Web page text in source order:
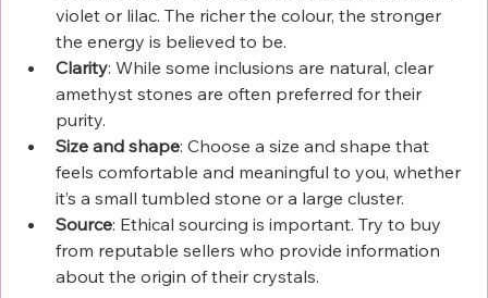
violet or lilac. The richer the colour, the stronger
the energy is believed to be.
Clarity: While some inclusions are natural, clear
amethyst stones are often preferred for their
purity.
Size and shape: Choose a size and shape that
feels comfortable and meaningful to you, whether
it’s a small tumbled stone or a large cluster.
Source: Ethical sourcing is important. Try to buy
from reputable sellers who provide information
about the origin of their crystals.